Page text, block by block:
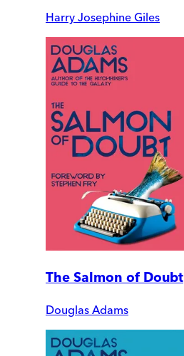
Harry Josephine Giles
The Salmon of Doubt
Douglas Adams